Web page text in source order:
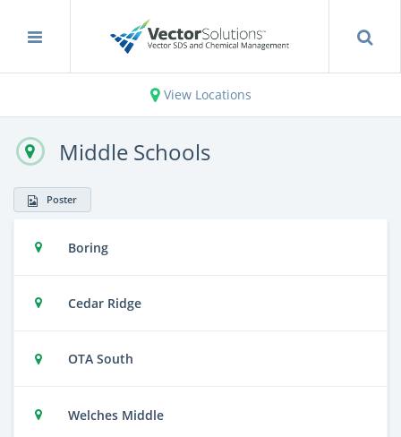
View Locations
Middle Schools
Poster
Boring
Cedar Ridge
OTA South
Welches Middle